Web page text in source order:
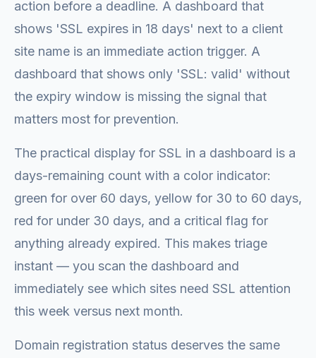
action before a deadline. A dashboard that
shows 'SSL expires in 18 days' next to a client
site name is an immediate action trigger. A
dashboard that shows only 'SSL: valid' without
the expiry window is missing the signal that
matters most for prevention.
The practical display for SSL in a dashboard is a
days-remaining count with a color indicator:
green for over 60 days, yellow for 30 to 60 days,
red for under 30 days, and a critical flag for
anything already expired. This makes triage
instant — you scan the dashboard and
immediately see which sites need SSL attention
this week versus next month.
Domain registration status deserves the same